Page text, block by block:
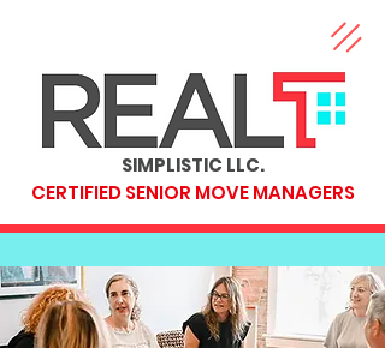
SIMPLISTIC LLC.
CERTIFIED SENIOR MOVE MANAGERS